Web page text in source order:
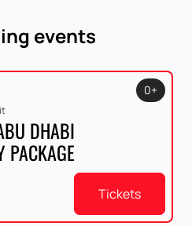
events
DHABI
PACKAGE
0+
Tickets